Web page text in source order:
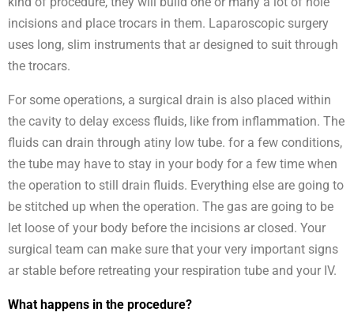
incisions and place trocars in them. Laparoscopic surgery
uses long, slim instruments that ar designed to suit through
the trocars.
For some operations, a surgical drain is also placed within
the cavity to delay excess fluids, like from inflammation. The
fluids can drain through atiny low tube. for a few conditions,
the tube may have to stay in your body for a few time when
the operation to still drain fluids. Everything else are going to
be stitched up when the operation. The gas are going to be
let loose of your body before the incisions ar closed. Your
surgical team can make sure that your very important signs
ar stable before retreating your respiration tube and your IV.
What happens in the procedure?